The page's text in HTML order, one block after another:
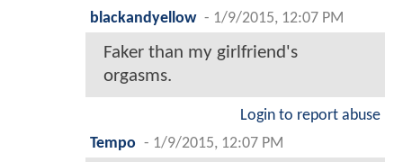
blackandyellow - 1/9/2015, 12:07 PM
Faker than my girlfriend's
orgasms.
Login to report abuse
Tempo - 1/9/2015, 12:07 PM